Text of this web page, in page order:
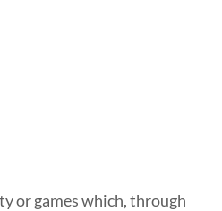
or games which, through